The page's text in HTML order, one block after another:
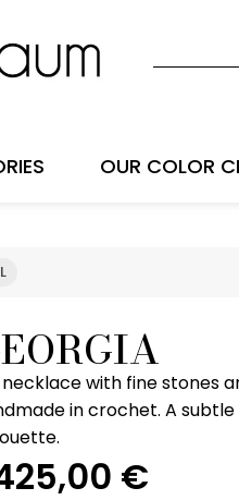
OUR COLOR
necklace with fine stones
in crochet. A
€